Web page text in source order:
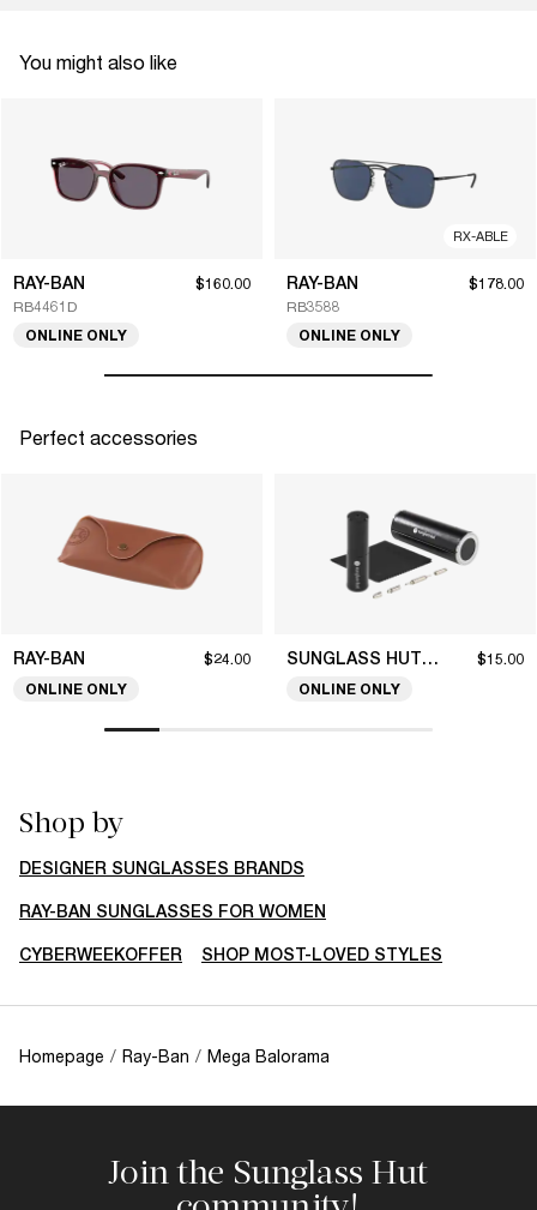
You might also like
RAY-BAN
RB4461D
$160.00
ONLINE ONLY
RX-ABLE
RAY-BAN
RB3588
$178.00
ONLINE ONLY
Perfect accessories
RAY-BAN $24.00
ONLINE ONLY
SUNGLASS HUT COLLECTION $15.00
ONLINE ONLY
Shop by
DESIGNER SUNGLASSES BRANDS
RAY-BAN SUNGLASSES FOR WOMEN
CYBERWEEKOFFER SHOP MOST-LOVED STYLES
Homepage / Ray-Ban / Mega Balorama
Join the Sunglass Hut